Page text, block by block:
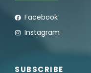
Facebook
Instagram
SUBSCRIBE